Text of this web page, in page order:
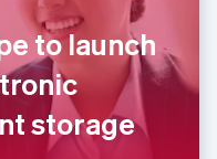
to launch
storage